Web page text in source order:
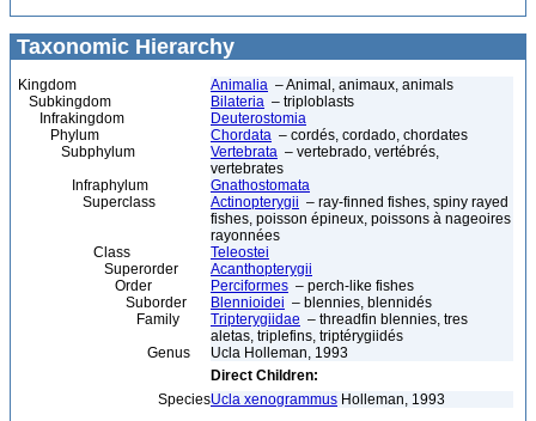
Taxonomic Hierarchy
Kingdom Animalia – Animal, animaux, animals
Subkingdom
Bilateria – triploblasts
Infrakingdom
Deuterostomia
Phylum
Chordata – cordés, cordado, chordates
Subphylum
Vertebrata – vertebrado, vertébrés,
vertebrates
Infraphylum
Gnathostomata
Superclass
Actinopterygii – ray-finned fishes, spiny rayed
fishes, poisson épineux, poissons à nageoires
rayonnées
Class
Teleostei
Superorder
Acanthopterygii
Order
Perciformes – perch-like fishes
Suborder
Blennioidei – blennies, blennidés
Family
Tripterygiidae – threadfin blennies, tres
aletas, triplefins, triptérygiidés
Genus
Ucla Holleman, 1993
Direct Children:
SpeciesUcla xenogrammus Holleman, 1993